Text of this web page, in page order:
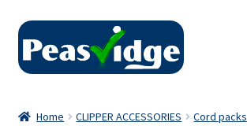
Skip
navigation
Skip
content
Home CLIPPER ACCESSORIES Cord packs